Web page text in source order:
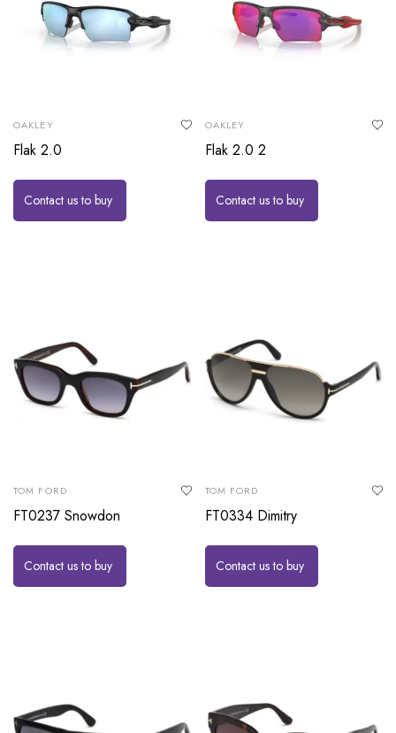
OAKLEY
Flak 2.0
Contact us to buy
OAKLEY
Flak 2.0 2
Contact us to buy
TOM FORD
FT0237 Snowdon
Contact us to buy
TOM FORD
FT0334 Dimitry
Contact us to buy